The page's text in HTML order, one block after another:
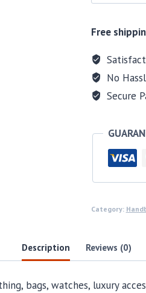
quantity
Free
No
Secure
Category:
Description Reviews (0)
bags, watches, luxury